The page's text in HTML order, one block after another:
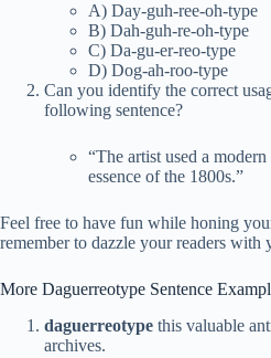
A) Day-guh-ree-oh-type
B) Dah-guh-re-oh-type
C) Da-gu-er-reo-type
D) Dog-ah-roo-type
Can you identify the correct
following sentence?
“The artist used a
essence of the 1800s.”
Feel free to have fun while honing
remember to dazzle your readers with
More Daguerreotype Sentence
daguerreotype this valuable
archives.